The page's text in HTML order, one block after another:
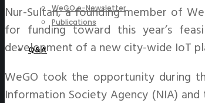
WeGO e-Newsletter
Publications
Q&A
Nur-Sultan, a founding member of
for funding toward this year’s
development of a new city-wide IoT
WeGO took the opportunity during
Information Society Agency (NIA)